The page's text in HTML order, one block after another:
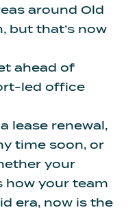
around Old
but that’s now
ahead of
led office
lease renewal,
time soon, or
your
how your team
era, now is the